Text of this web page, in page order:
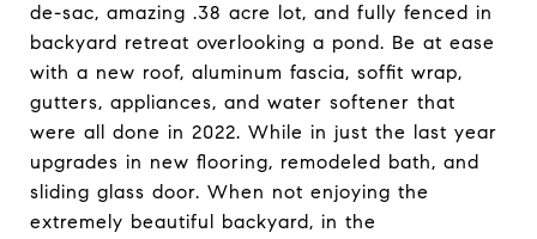
de-sac, amazing .38 acre lot, and fully fenced in
backyard retreat overlooking a pond. Be at ease
with a new roof, aluminum fascia, soffit wrap,
gutters, appliances, and water softener that
were all done in 2022. While in just the last year
upgrades in new flooring, remodeled bath, and
sliding glass door. When not enjoying the
extremely beautiful backyard, in the